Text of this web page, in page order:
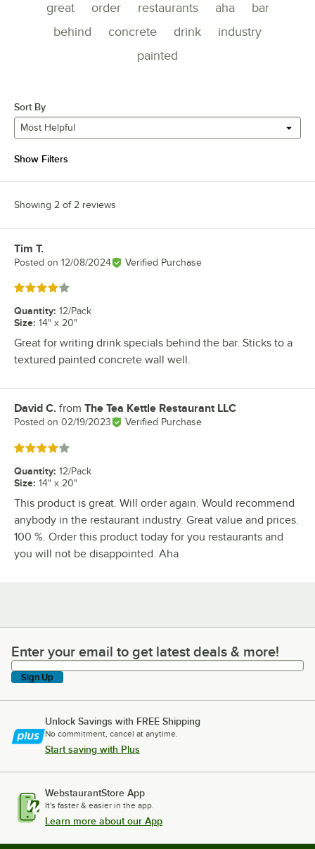
great order restaurants aha
bar
behind
concrete drink
industry
painted
Sort By
Most Helpful
Show Filters
Showing 2 of 2 reviews
Review by
Tim T.
Posted on 12/08/2024 Verified Purchase
Rated 4 out of 5 stars
Quantity: 12/Pack
Size: 14" x 20"
Great for writing drink specials behind the bar. Sticks to a
textured painted concrete wall well.
Review by
David C. from The Tea Kettle Restaurant LLC
Posted on 02/19/2023 Verified Purchase
Rated 4 out of 5 stars
Quantity: 12/Pack
Size: 14" x 20"
This product is great. Will order again. Would recommend
anybody in the restaurant industry. Great value and prices.
100 %. Order this product today for you restaurants and
you will not be disappointed. Aha
Enter your email to get latest deals & more!
Enter your email to get latest deals & more!
Sign Up
Unlock Savings with FREE Shipping
No commitment, cancel at anytime.
Start saving with Plus
WebstaurantStore App
It's faster & easier in the app.
Learn more about our App